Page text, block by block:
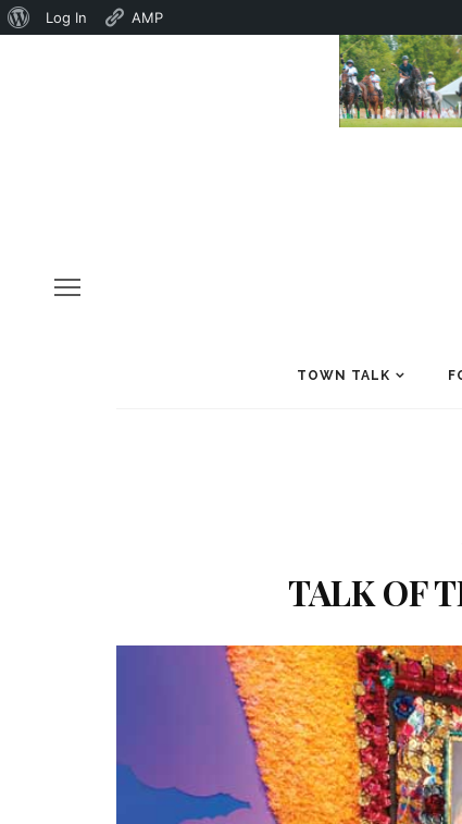
About
Log In AMP
TOWN TALK
TALK OF